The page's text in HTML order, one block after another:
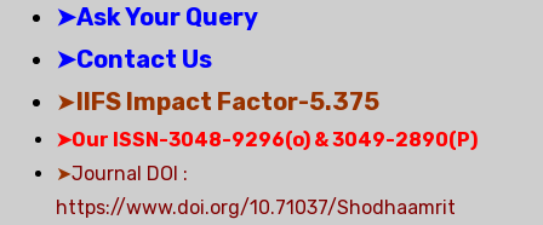
➤Ask Your Query
➤Contact Us
➤IIFS Impact Factor-5.375
➤Our ISSN-3048-9296(o) & 3049-2890(P)
➤Journal DOI :
https://www.doi.org/10.71037/Shodhaamrit